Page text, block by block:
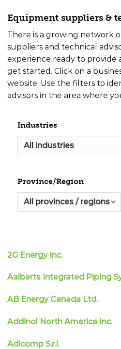
Equipment suppliers &
There is a growing network
suppliers and technical
experience ready to provide
get started. Click on a
website. Use the filters to
advisors in the area where
Industries
Province/Region
2G Energy Inc.
Aalberts Integrated Piping
AB Energy Canada Ltd.
Addinol North America Inc.
Adicomp S.r.l.